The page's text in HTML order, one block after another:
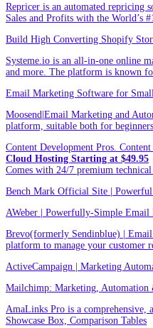
Repricer is an automated repricing
Sales and Profits with the World’s
Build High Converting Shopify
Systeme.io is an all-in-one online
and more. The platform is known
Email Marketing Software for
Moosend|Email Marketing and
platform, suitable both for
Content Development Pros.
Cloud Hosting Starting at $49.95
Comes with 24/7 premium
Bench Mark Official Site |
AWeber | Powerfully-Simple Email
Brevo(formerly Sendinblue) |
platform to manage your customer
ActiveCampaign | Marketing
Mailchimp: Marketing, Automation
AmaLinks Pro is a comprehensive,
Showcase Box, Comparison Tables